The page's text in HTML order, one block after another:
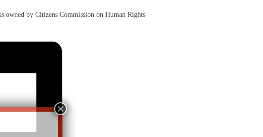
owned by Citizens Commission on Human Rights